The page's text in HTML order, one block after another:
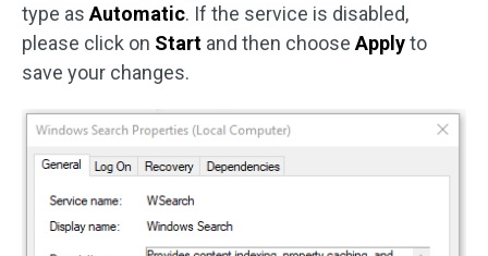
type as Automatic. If the service is disabled,
please click on Start and then choose Applyto
save your changes.